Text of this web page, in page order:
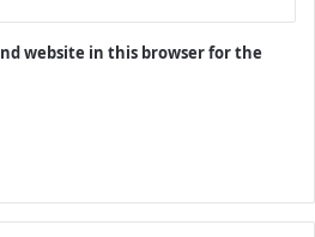
website in this browser for the